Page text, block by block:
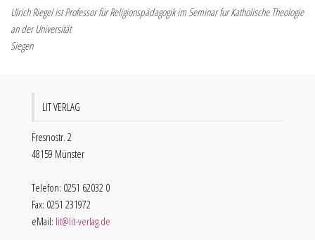
Ulrich Riegel ist Professor für Religionspädagogik im Seminar fur Katholische Theologie
an der Universität
Siegen
LIT VERLAG
Fresnostr. 2
48159 Münster
Telefon: 0251 62032 0
Fax: 0251 231972
eMail: lit@lit-verlag.de